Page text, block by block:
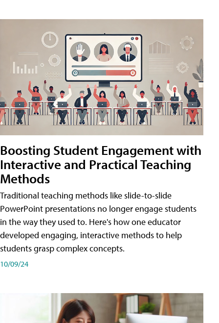
Boosting Student Engagement with
Interactive and Practical Teaching
Methods
Traditional teaching methods like slide-to-slide
PowerPoint presentations no longer engage students
in the way they used to. Here's how one educator
developed engaging, interactive methods to help
students grasp complex concepts.
10/09/24